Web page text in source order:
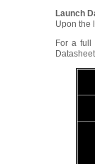
Launch
Upon the
For a full